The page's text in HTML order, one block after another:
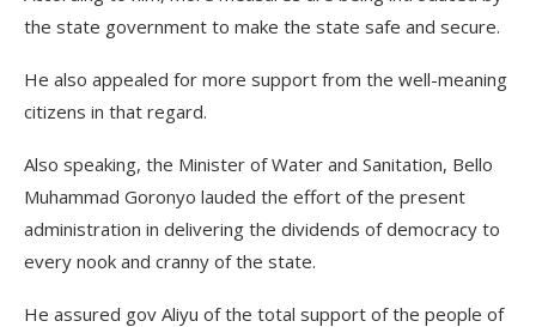
the state government to make the state safe and secure.
He also appealed for more support from the well-meaning
citizens in that regard.
Also speaking, the Minister of Water and Sanitation, Bello
Muhammad Goronyo lauded the effort of the present
administration in delivering the dividends of democracy to
every nook and cranny of the state.
He assured gov Aliyu of the total support of the people of